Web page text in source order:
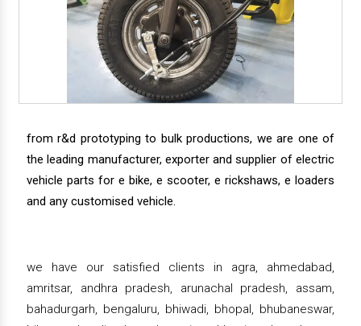
from r&d prototyping to bulk productions, we are one of
the leading manufacturer, exporter and supplier of electric
vehicle parts for e bike, e scooter, e rickshaws, e loaders
and any customised vehicle.
we have our satisfied clients in agra, ahmedabad,
amritsar, andhra pradesh, arunachal pradesh, assam,
bahadurgarh, bengaluru, bhiwadi, bhopal, bhubaneswar,